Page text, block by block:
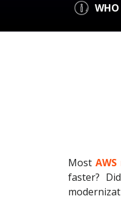
WHO
Most
faster?